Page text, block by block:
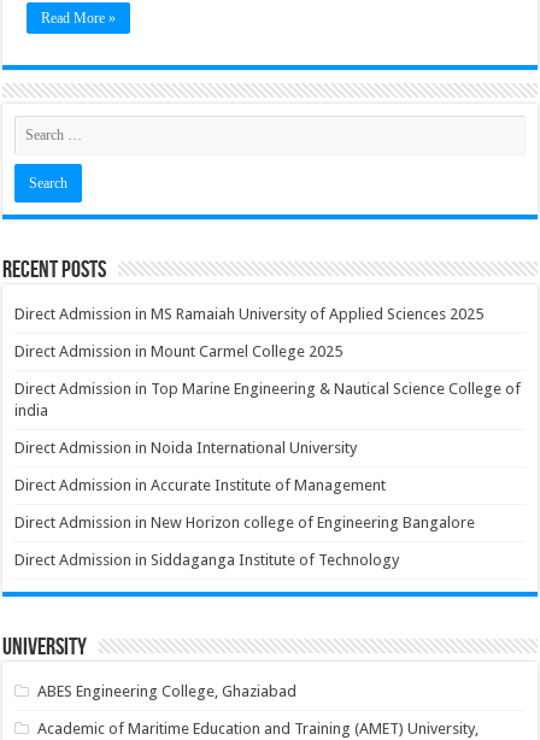
Read More »
Recent Posts
Direct Admission in MS Ramaiah University of Applied Sciences 2025
Direct Admission in Mount Carmel College 2025
Direct Admission in Top Marine Engineering & Nautical Science College of
india
Direct Admission in Noida International University
Direct Admission in Accurate Institute of Management
Direct Admission in New Horizon college of Engineering Bangalore
Direct Admission in Siddaganga Institute of Technology
University
ABES Engineering College, Ghaziabad
Academic of Maritime Education and Training (AMET) University,